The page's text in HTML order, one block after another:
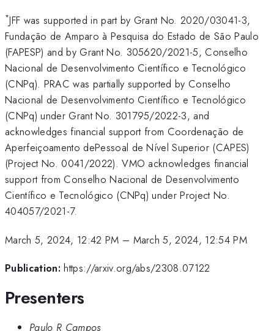
*JFF was supported in part by Grant No. 2020/03041-3,
Fundação de Amparo à Pesquisa do Estado de São Paulo
(FAPESP) and by Grant No. 305620/2021-5, Conselho
Nacional de Desenvolvimento Científico e Tecnológico
(CNPq). PRAC was partially supported by Conselho
Nacional de Desenvolvimento Científico e Tecnológico
(CNPq) under Grant No. 301795/2022-3, and
acknowledges financial support from Coordenação de
Aperfeiçoamento dePessoal de Nível Superior (CAPES)
(Project No. 0041/2022). VMO acknowledges financial
support from Conselho Nacional de Desenvolvimento
Científico e Tecnológico (CNPq) under Project No.
404057/2021-7.
March 5, 2024, 12:42 PM – March 5, 2024, 12:54 PM
Publication: https://arxiv.org/abs/2308.07122
Presenters
Paulo R Campos